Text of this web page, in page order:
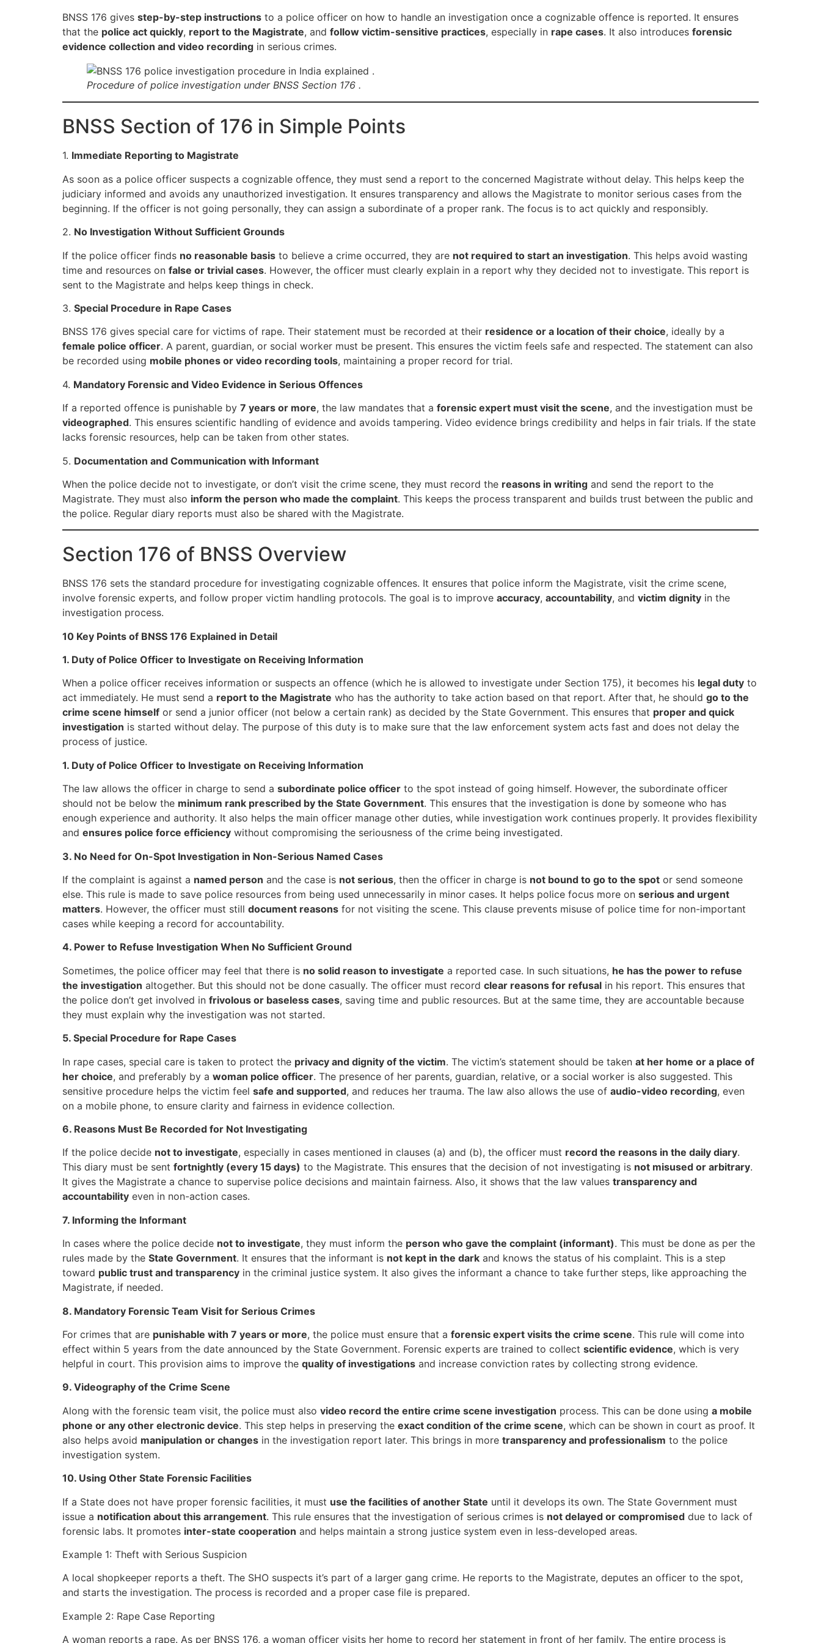
BNSS 176 gives step-by-step instructions to a police officer on how to handle an investigation once a cognizable offence is reported. It ensures
that the police act quickly, report to the Magistrate, and follow victim-sensitive practices, especially in rape cases. It also introduces forensic
evidence collection and video recording in serious crimes.
Procedure of police investigation under BNSS Section 176 .
BNSS Section of 176 in Simple Points
1. Immediate Reporting to Magistrate
As soon as a police officer suspects a cognizable offence, they must send a report to the concerned Magistrate without delay. This helps keep the
judiciary informed and avoids any unauthorized investigation. It ensures transparency and allows the Magistrate to monitor serious cases from the
beginning. If the officer is not going personally, they can assign a subordinate of a proper rank. The focus is to act quickly and responsibly.
2. No Investigation Without Sufficient Grounds
If the police officer finds no reasonable basis to believe a crime occurred, they are not required to start an investigation. This helps avoid wasting
time and resources on false or trivial cases. However, the officer must clearly explain in a report why they decided not to investigate. This report is
sent to the Magistrate and helps keep things in check.
3. Special Procedure in Rape Cases
BNSS 176 gives special care for victims of rape. Their statement must be recorded at their residence or a location of their choice, ideally by a
female police officer. A parent, guardian, or social worker must be present. This ensures the victim feels safe and respected. The statement can also
be recorded using mobile phones or video recording tools, maintaining a proper record for trial.
4. Mandatory Forensic and Video Evidence in Serious Offences
If a reported offence is punishable by 7 years or more, the law mandates that a forensic expert must visit the scene, and the investigation must be
videographed. This ensures scientific handling of evidence and avoids tampering. Video evidence brings credibility and helps in fair trials. If the state
lacks forensic resources, help can be taken from other states.
5. Documentation and Communication with Informant
When the police decide not to investigate, or don’t visit the crime scene, they must record the reasons in writing and send the report to the
Magistrate. They must also inform the person who made the complaint. This keeps the process transparent and builds trust between the public and
the police. Regular diary reports must also be shared with the Magistrate.
Section 176 of BNSS Overview
BNSS 176 sets the standard procedure for investigating cognizable offences. It ensures that police inform the Magistrate, visit the crime scene,
involve forensic experts, and follow proper victim handling protocols. The goal is to improve accuracy, accountability, and victim dignity in the
investigation process.
10 Key Points of BNSS 176 Explained in Detail
1. Duty of Police Officer to Investigate on Receiving Information
When a police officer receives information or suspects an offence (which he is allowed to investigate under Section 175), it becomes his legal duty to
act immediately. He must send a report to the Magistrate who has the authority to take action based on that report. After that, he should go to the
crime scene himself or send a junior officer (not below a certain rank) as decided by the State Government. This ensures that proper and quick
investigation is started without delay. The purpose of this duty is to make sure that the law enforcement system acts fast and does not delay the
process of justice.
1. Duty of Police Officer to Investigate on Receiving Information
The law allows the officer in charge to send a subordinate police officer to the spot instead of going himself. However, the subordinate officer
should not be below the minimum rank prescribed by the State Government. This ensures that the investigation is done by someone who has
enough experience and authority. It also helps the main officer manage other duties, while investigation work continues properly. It provides flexibility
and ensures police force efficiency without compromising the seriousness of the crime being investigated.
3. No Need for On-Spot Investigation in Non-Serious Named Cases
If the complaint is against a named person and the case is not serious, then the officer in charge is not bound to go to the spot or send someone
else. This rule is made to save police resources from being used unnecessarily in minor cases. It helps police focus more on serious and urgent
matters. However, the officer must still document reasons for not visiting the scene. This clause prevents misuse of police time for non-important
cases while keeping a record for accountability.
4. Power to Refuse Investigation When No Sufficient Ground
Sometimes, the police officer may feel that there is no solid reason to investigate a reported case. In such situations, he has the power to refuse
the investigation altogether. But this should not be done casually. The officer must record clear reasons for refusal in his report. This ensures that
the police don’t get involved in frivolous or baseless cases, saving time and public resources. But at the same time, they are accountable because
they must explain why the investigation was not started.
5. Special Procedure for Rape Cases
In rape cases, special care is taken to protect the privacy and dignity of the victim. The victim’s statement should be taken at her home or a place of
her choice, and preferably by a woman police officer. The presence of her parents, guardian, relative, or a social worker is also suggested. This
sensitive procedure helps the victim feel safe and supported, and reduces her trauma. The law also allows the use of audio-video recording, even
on a mobile phone, to ensure clarity and fairness in evidence collection.
6. Reasons Must Be Recorded for Not Investigating
If the police decide not to investigate, especially in cases mentioned in clauses (a) and (b), the officer must record the reasons in the daily diary.
This diary must be sent fortnightly (every 15 days) to the Magistrate. This ensures that the decision of not investigating is not misused or arbitrary.
It gives the Magistrate a chance to supervise police decisions and maintain fairness. Also, it shows that the law values transparency and
accountability even in non-action cases.
7. Informing the Informant
In cases where the police decide not to investigate, they must inform the person who gave the complaint (informant). This must be done as per the
rules made by the State Government. It ensures that the informant is not kept in the dark and knows the status of his complaint. This is a step
toward public trust and transparency in the criminal justice system. It also gives the informant a chance to take further steps, like approaching the
Magistrate, if needed.
8. Mandatory Forensic Team Visit for Serious Crimes
For crimes that are punishable with 7 years or more, the police must ensure that a forensic expert visits the crime scene. This rule will come into
effect within 5 years from the date announced by the State Government. Forensic experts are trained to collect scientific evidence, which is very
helpful in court. This provision aims to improve the quality of investigations and increase conviction rates by collecting strong evidence.
9. Videography of the Crime Scene
Along with the forensic team visit, the police must also video record the entire crime scene investigation process. This can be done using a mobile
phone or any other electronic device. This step helps in preserving the exact condition of the crime scene, which can be shown in court as proof. It
also helps avoid manipulation or changes in the investigation report later. This brings in more transparency and professionalism to the police
investigation system.
10. Using Other State Forensic Facilities
If a State does not have proper forensic facilities, it must use the facilities of another State until it develops its own. The State Government must
issue a notification about this arrangement. This rule ensures that the investigation of serious crimes is not delayed or compromised due to lack of
forensic labs. It promotes inter-state cooperation and helps maintain a strong justice system even in less-developed areas.
Example 1: Theft with Serious Suspicion
A local shopkeeper reports a theft. The SHO suspects it’s part of a larger gang crime. He reports to the Magistrate, deputes an officer to the spot,
and starts the investigation. The process is recorded and a proper case file is prepared.
Example 2: Rape Case Reporting
A woman reports a rape. As per BNSS 176, a woman officer visits her home to record her statement in front of her family. The entire process is